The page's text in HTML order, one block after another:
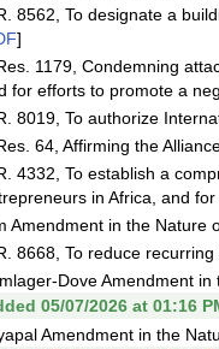
8562, To designate a
]
1179, Condemning
for efforts to promote a
8019, To authorize
64, Affirming the
4332, To establish a
in Africa, and
Amendment in the Nature
8668, To reduce
Dove Amendment
05/07/2026 at 01:16
Amendment in the